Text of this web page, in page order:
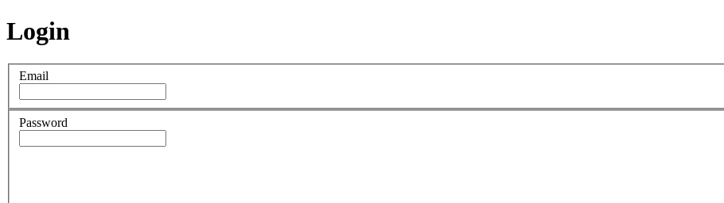
Login
Email
Password